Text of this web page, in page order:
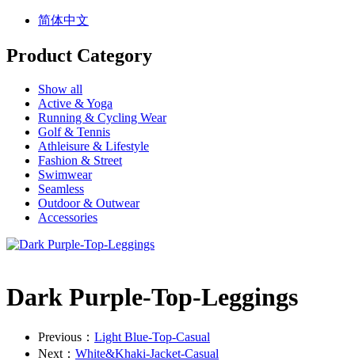
简体中文
Product Category
Show all
Active & Yoga
Running & Cycling Wear
Golf & Tennis
Athleisure & Lifestyle
Fashion & Street
Swimwear
Seamless
Outdoor & Outwear
Accessories
Dark Purple-Top-Leggings
Previous： Light Blue-Top-Casual
Next： White&Khaki-Jacket-Casual